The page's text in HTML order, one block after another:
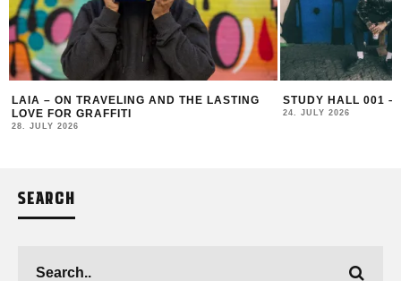
LAIA – ON TRAVELING AND THE LASTING
LOVE FOR GRAFFITI
28. JULY 2026
STUDY HALL 001 –
24. JULY 2026
SEARCH